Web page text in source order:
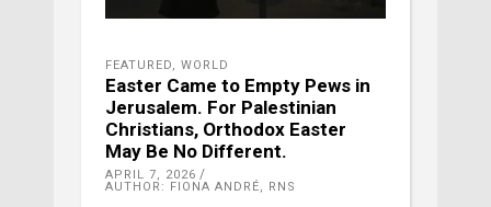
FEATURED, WORLD
Easter Came to Empty Pews in
Jerusalem. For Palestinian
Christians, Orthodox Easter
May Be No Different.
APRIL 7, 2026
AUTHOR: FIONA ANDRÉ, RNS